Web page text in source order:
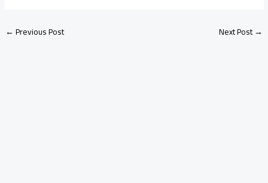
←Previous Post Next Post→